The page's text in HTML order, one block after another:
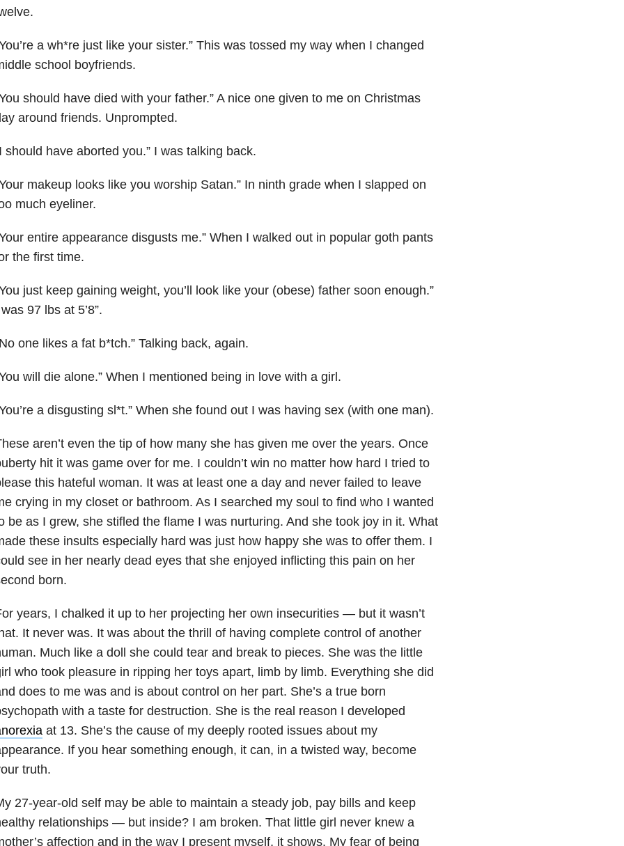
a wh*re just like your sister.” This was tossed my way when I changed
school boyfriends.
should have died with your father.” A nice one given to me on Christmas
around friends. Unprompted.
should have aborted you.” I was talking back.
makeup looks like you worship Satan.” In ninth grade when I slapped on
much eyeliner.
entire appearance disgusts me.” When I walked out in popular goth pants
the first time.
just keep gaining weight, you’ll look like your (obese) father soon enough.”
97 lbs at 5’8”.
one likes a fat b*tch.” Talking back, again.
will die alone.” When I mentioned being in love with a girl.
a disgusting sl*t.” When she found out I was having sex (with one man).
aren’t even the tip of how many she has given me over the years. Once
hit it was game over for me. I couldn’t win no matter how hard I tried to
this hateful woman. It was at least one a day and never failed to leave
crying in my closet or bathroom. As I searched my soul to find who I wanted
be as I grew, she stifled the flame I was nurturing. And she took joy in it. What
these insults especially hard was just how happy she was to offer them. I
see in her nearly dead eyes that she enjoyed inflicting this pain on her
born.
years, I chalked it up to her projecting her own insecurities — but it wasn’t
It never was. It was about the thrill of having complete control of another
Much like a doll she could tear and break to pieces. She was the little
who took pleasure in ripping her toys apart, limb by limb. Everything she did
does to me was and is about control on her part. She’s a true born
with a taste for destruction. She is the real reason I developed
at 13. She’s the cause of my deeply rooted issues about my
If you hear something enough, it can, in a twisted way, become
truth.
27-year-old self may be able to maintain a steady job, pay bills and keep
relationships — but inside? I am broken. That little girl never knew a
affection and in the way I present myself, it shows. My fear of being